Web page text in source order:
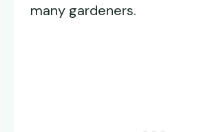
many gardeners.